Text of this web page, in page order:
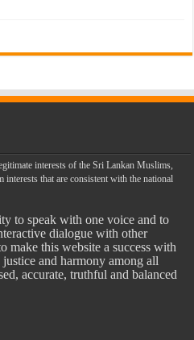
interests of the Sri Lankan Muslims,
that are consistent with the national
to speak with one voice and to
dialogue with other
make this website a success with
and harmony among all
accurate, truthful and balanced